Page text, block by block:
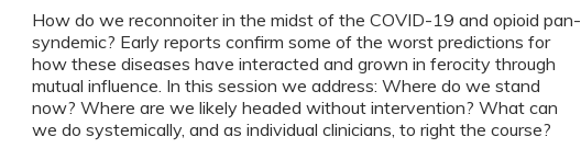
How do we reconnoiter in the midst of the COVID-19 and opioid pan-
syndemic? Early reports confirm some of the worst predictions for
how these diseases have interacted and grown in ferocity through
mutual influence. In this session we address: Where do we stand
now? Where are we likely headed without intervention? What can
we do systemically, and as individual clinicians, to right the course?